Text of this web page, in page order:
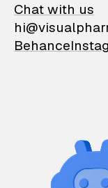
Chat with us
Behance